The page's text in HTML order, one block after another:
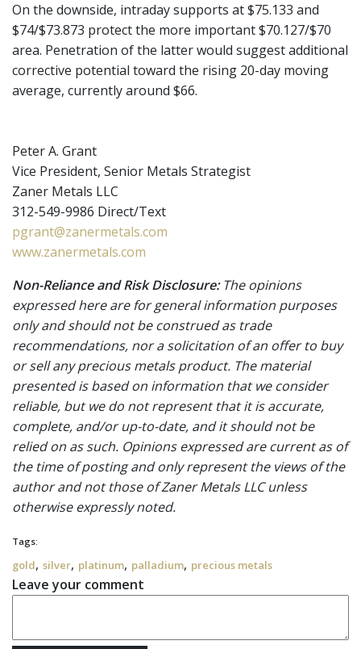
On the downside, intraday supports at $75.133 and
$74/$73.873 protect the more important $70.127/$70
area. Penetration of the latter would suggest additional
corrective potential toward the rising 20-day moving
average, currently around $66.
Peter A. Grant
Vice President, Senior Metals Strategist
Zaner Metals LLC
312-549-9986 Direct/Text
pgrant@zanermetals.com
www.zanermetals.com
Non-Reliance and Risk Disclosure:The opinions
expressed here are for general information purposes
only and should not be construed as trade
recommendations, nor a solicitation of an offer to buy
or sell any precious metals product. The material
presented is based on information that we consider
reliable, but we do not represent that it is accurate,
complete, and/or up-to-date, and it should not be
relied on as such. Opinions expressed are current as of
the time of posting and only represent the views of the
author and not those of Zaner Metals LLC unless
otherwise expressly noted.
Tags:
gold, silver, platinum, palladium, precious metals
Leave your comment